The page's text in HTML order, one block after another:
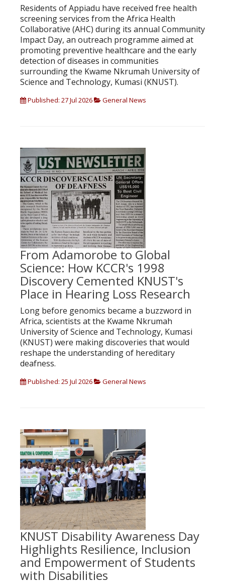
Residents of Appiadu have received free health
screening services from the Africa Health
Collaborative (AHC) during its annual Community
Impact Day, an outreach programme aimed at
promoting preventive healthcare and the early
detection of diseases in communities
surrounding the Kwame Nkrumah University of
Science and Technology, Kumasi (KNUST).
Published: 27 Jul 2026 General News
From Adamorobe to Global
Science: How KCCR's 1998
Discovery Cemented KNUST's
Place in Hearing Loss Research
Long before genomics became a buzzword in
Africa, scientists at the Kwame Nkrumah
University of Science and Technology, Kumasi
(KNUST) were making discoveries that would
reshape the understanding of hereditary
deafness.
Published: 25 Jul 2026 General News
KNUST Disability Awareness Day
Highlights Resilience, Inclusion
and Empowerment of Students
with Disabilities